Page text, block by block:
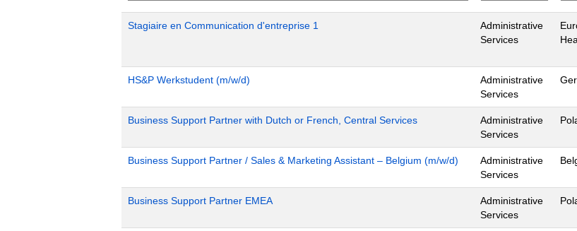
Stagiaire en Communication d'entreprise 1
Administrative
Services
HS&P Werkstudent (m/w/d)
Administrative
Services
Business Support Partner with Dutch or French, Central Services
Administrative
Services
Business Support Partner / Sales & Marketing Assistant – Belgium (m/w/d)
Administrative
Services
Business Support Partner EMEA
Administrative
Services